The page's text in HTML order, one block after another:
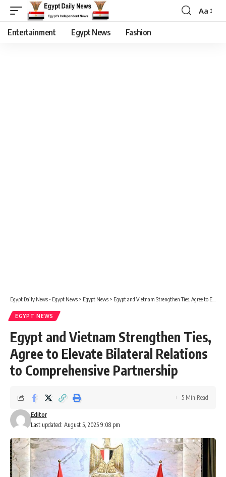
Aa
Entertainment Egypt News Fashion
Egypt Daily News - Egypt News > Egypt News > Egypt and Vietnam Strengthen Ties, Agree to Elevate Bilateral Relations to Comprehensive Partnership
EGYPT NEWS
Egypt and Vietnam Strengthen Ties,
Agree to Elevate Bilateral Relations
to Comprehensive Partnership
Last updated: August 5, 2025 9:08 pm
Editor
5 Min Read